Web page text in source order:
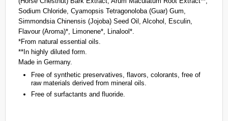
Sodium Chloride, Cyamopsis Tetragonoloba (Guar) Gum,
Simmondsia Chinensis (Jojoba) Seed Oil, Alcohol, Esculin,
Flavour (Aroma)*, Limonene*, Linalool*.
*From natural essential oils.
**In highly diluted form.
Made in Germany.
Free of synthetic preservatives, flavors, colorants, free of
raw materials derived from mineral oils.
Free of surfactants and fluoride.